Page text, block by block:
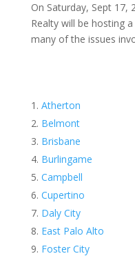
On Saturday, Sept 17,
Realty will be hosting
many of the issues
Atherton
Belmont
Brisbane
Burlingame
Campbell
Cupertino
Daly City
East Palo Alto
Foster City